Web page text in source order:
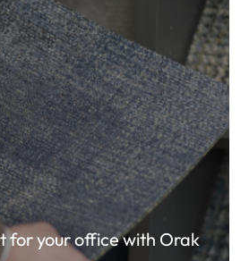
for your office with Orak